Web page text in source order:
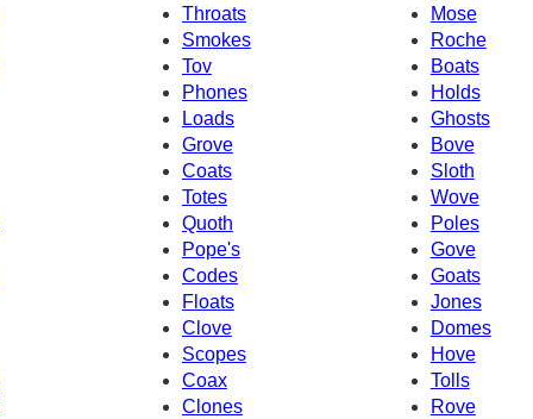
Throats
Mose
Smokes
Roche
Tov
Boats
Phones
Holds
Loads
Ghosts
Grove
Bove
Coats
Sloth
Totes
Wove
Poles
Quoth
Pope's
Gove
Codes
Goats
Floats
Jones
Clove
Domes
Scopes
Hove
Coax
Tolls
Rove
Clones